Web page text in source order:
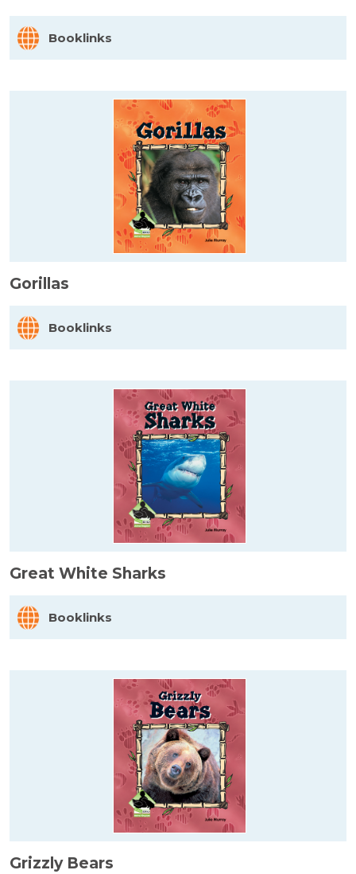
Booklinks
Gorillas
Booklinks
Great White Sharks
Booklinks
Grizzly Bears